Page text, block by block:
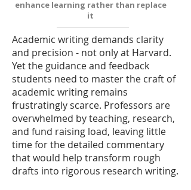
enhance learning rather than replace
it
Academic writing demands clarity
and precision - not only at Harvard.
Yet the guidance and feedback
students need to master the craft of
academic writing remains
frustratingly scarce. Professors are
overwhelmed by teaching, research,
and fund raising load, leaving little
time for the detailed commentary
that would help transform rough
drafts into rigorous research writing.